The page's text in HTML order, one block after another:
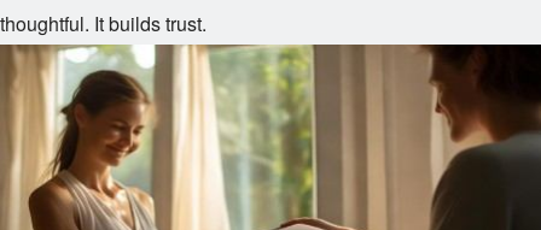
thoughtful. It builds trust.